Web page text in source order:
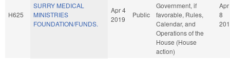
H625
SURRY MEDICAL
MINISTRIES
FOUNDATION/FUNDS.
Apr 4
2019
Public
Government, if
favorable, Rules,
Calendar, and
Operations of the
House (House
action)
Apr
8